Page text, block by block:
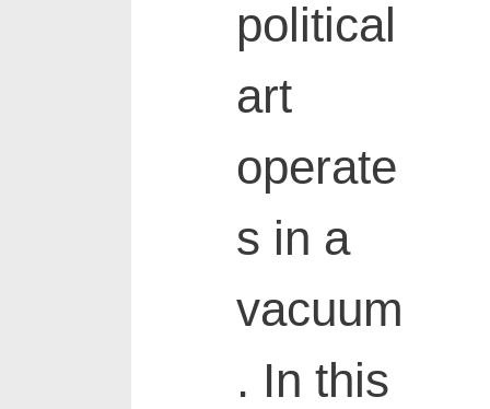
political
art
operate
s in a
vacuum
. In this